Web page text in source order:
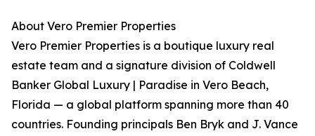
About Vero Premier Properties
Vero Premier Properties is a boutique luxury real
estate team and a signature division of Coldwell
Banker Global Luxury | Paradise in Vero Beach,
Florida — a global platform spanning more than 40
countries. Founding principals Ben Bryk and J. Vance